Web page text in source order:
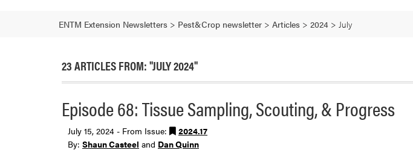
ENTM Extension Newsletters > Pest&Crop newsletter > Articles > 2024 > July
23 ARTICLES FROM: "JULY 2024"
Episode 68: Tissue Sampling, Scouting, & Progress
July 15, 2024 - From Issue:
2024.17
By: Shaun Casteel and Dan Quinn